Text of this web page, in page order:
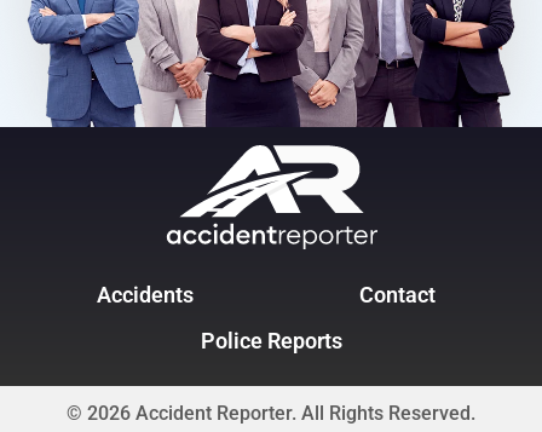
Accidents
Contact
Police Reports
© 2026 Accident Reporter. All Rights Reserved.